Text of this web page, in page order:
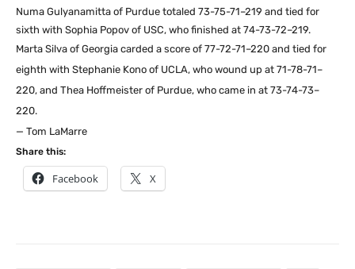
Numa Gulyanamitta of Purdue totaled 73-75-71–219 and tied for
sixth with Sophia Popov of USC, who finished at 74-73-72–219.
Marta Silva of Georgia carded a score of 77-72-71–220 and tied for
eighth with Stephanie Kono of UCLA, who wound up at 71-78-71–
220, and Thea Hoffmeister of Purdue, who came in at 73-74-73–
220.
— Tom LaMarre
Share this:
Facebook X